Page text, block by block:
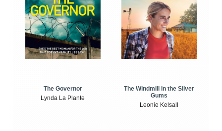
The Governor
Lynda La Plante
The Windmill in the Silver
Gums
Leonie Kelsall